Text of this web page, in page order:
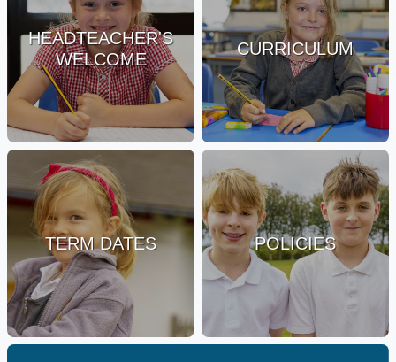
HEADTEACHER'S
WELCOME
CURRICULUM
TERM DATES POLICIES